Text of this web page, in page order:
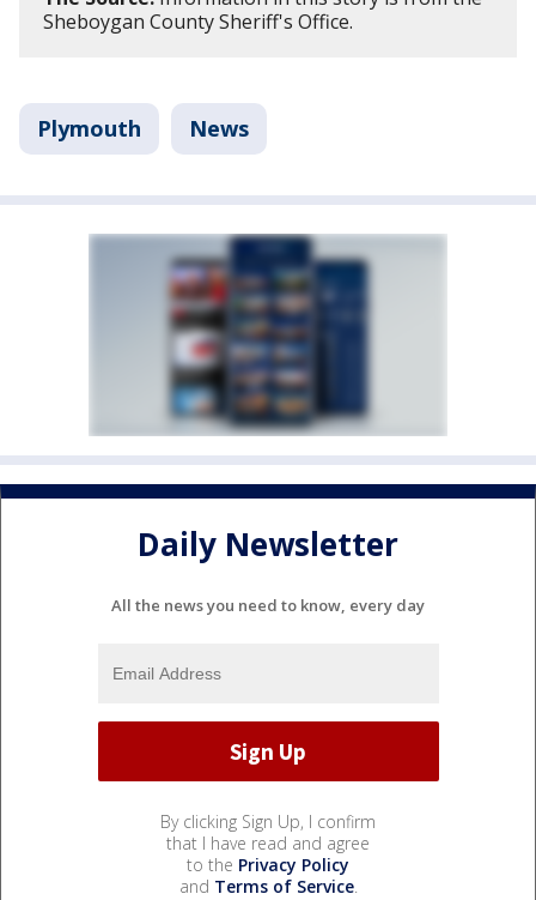
Sheboygan County Sheriff's Office.
Plymouth News
Daily Newsletter
All the news you need to know, every day
By clicking Sign Up, I confirm
that I have read and agree
to the Privacy Policy
and Terms of Service.